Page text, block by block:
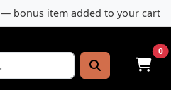
— bonus item added to your cart
0